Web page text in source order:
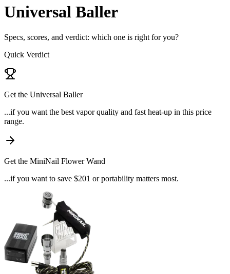
Universal Baller
Specs, scores, and verdict: which one is right for you?
Quick Verdict
Get the Universal Baller
...ifyou want the best vapor quality and fast heat-up in this price
range.
Get the MiniNail Flower Wand
...ifyou want to save $201 or portability matters most.